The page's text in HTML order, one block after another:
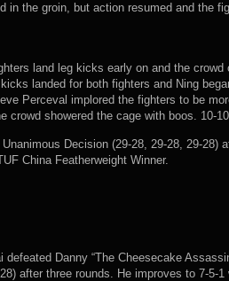
in the groin, but action resumed and the
land leg kicks early on and the
landed for both fighters and Ning
Perceval implored the fighters to be
crowd showered the cage with boos. 10-
Decision (29-28, 29-28, 29-28)
China Featherweight Winner.
defeated Danny “The Cheesecake
after three rounds. He improves to 7-5-